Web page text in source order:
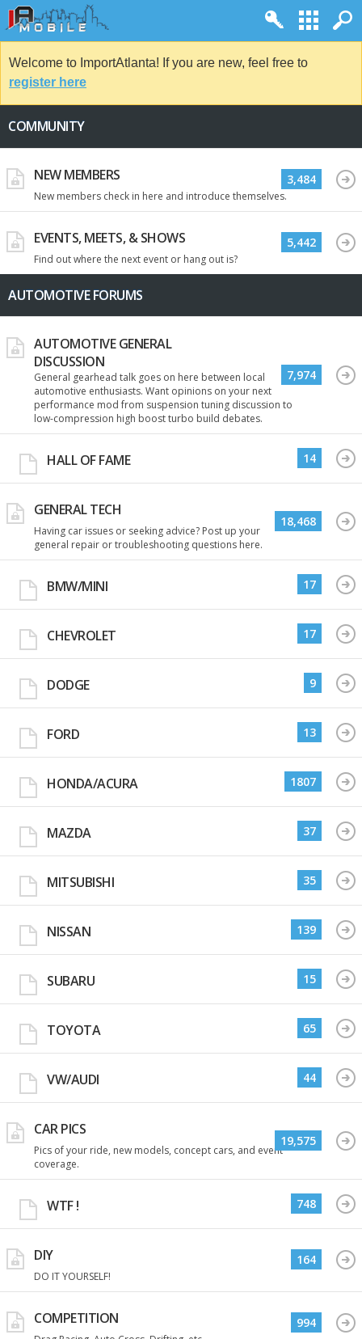
Welcome to ImportAtlanta! If you are new, feel free to
register here
COMMUNITY
NEW MEMBERS
New members check in here and introduce themselves.
3,484
EVENTS, MEETS, & SHOWS
Find out where the next event or hang out is?
5,442
AUTOMOTIVE FORUMS
AUTOMOTIVE GENERAL
DISCUSSION
General gearhead talk goes on here between local
automotive enthusiasts. Want opinions on your next
performance mod from suspension tuning discussion to
low-compression high boost turbo build debates.
7,974
HALL OF FAME 14
GENERAL TECH
Having car issues or seeking advice? Post up your
general repair or troubleshooting questions here.
18,468
BMW/MINI 17
CHEVROLET 17
DODGE 9
FORD 13
HONDA/ACURA 1807
MAZDA 37
MITSUBISHI 35
NISSAN 139
SUBARU 15
TOYOTA 65
VW/AUDI 44
CAR PICS
Pics of your ride, new models, concept cars, and event
coverage.
19,575
WTF ! 748
DIY
DO IT YOURSELF!
164
COMPETITION 994